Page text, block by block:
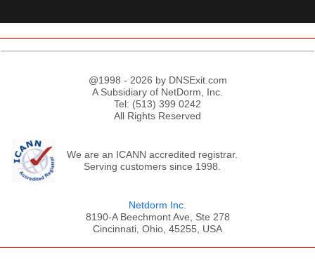
@1998 - 2026 by DNSExit.com
A Subsidiary of NetDorm, Inc.
Tel: (513) 399 0242
All Rights Reserved
We are an ICANN accredited registrar.
Serving customers since 1998.
Netdorm Inc.
8190-A Beechmont Ave, Ste 278
Cincinnati, Ohio, 45255, USA